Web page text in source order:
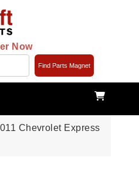
Now
Find Parts Magnet
Chevrolet Express